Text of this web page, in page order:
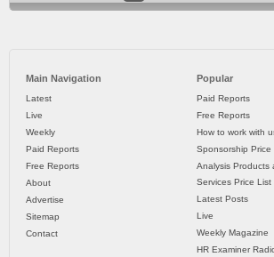
Main Navigation
Latest
Live
Weekly
Paid Reports
Free Reports
About
Advertise
Sitemap
Contact
Popular
Paid Reports
Free Reports
How to work with
Sponsorship Price
Analysis Products
Services Price List
Latest Posts
Live
Weekly Magazine
HR Examiner